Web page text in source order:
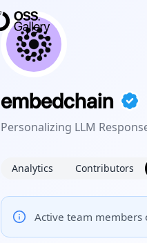
embedchain
Personalizing LLM
Analytics Contributors
Active team members